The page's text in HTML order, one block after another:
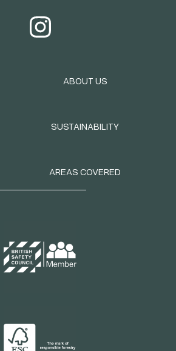
ABOUT US
SUSTAINABILITY
AREAS COVERED